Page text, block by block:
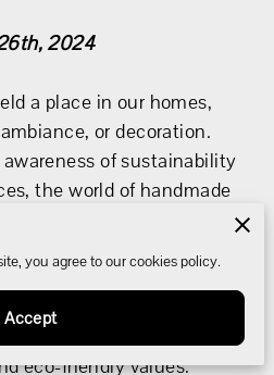
2024
a place in our homes,
or decoration.
of sustainability
the world of handmade
creativity,
and craftsmanship to
only light up a room but also
eco-friendly values.
you agree to our cookies policy.
Accept